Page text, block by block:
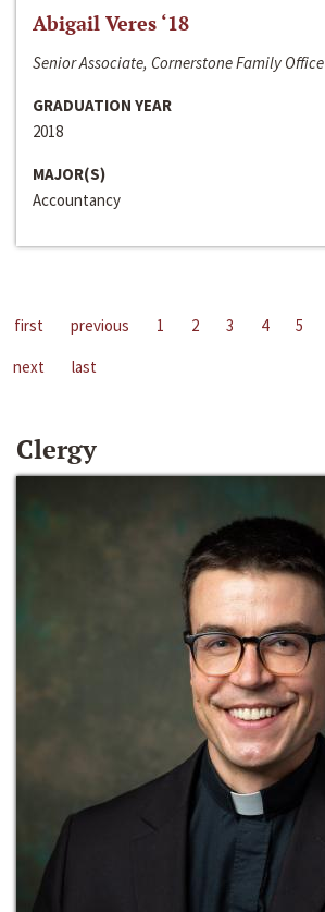
Abigail Veres ‘18
Senior Associate, Cornerstone Family Office
GRADUATION YEAR
2018
MAJOR(S)
Accountancy
first previous 1 2 3 4 5
next
last
Clergy